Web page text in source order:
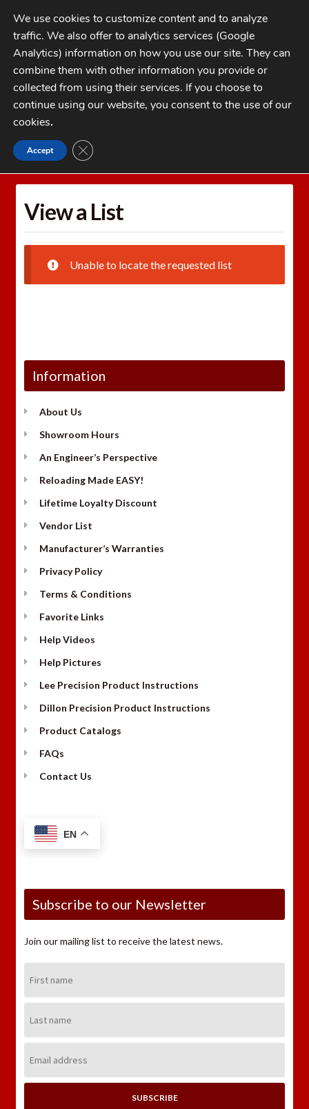
Skip
to
navigation
Skip
to
contentMENU
My Account
Checkout
1-262-397-8819
CATEGORIES
Home Wishlists
View a List
Unable to locate the requested list
Information
About Us
Showroom Hours
An Engineer’s Perspective
Reloading Made EASY!
Lifetime Loyalty Discount
Vendor List
Manufacturer’s Warranties
Privacy Policy
Terms & Conditions
Favorite Links
Help Videos
Help Pictures
Lee Precision Product Instructions
Dillon Precision Product Instructions
Product Catalogs
FAQs
Contact Us
EN
Subscribe to our Newsletter
Join our mailing list to receive the latest news.
Name:
Name:
Address:
We use cookies to customize content and to analyze
traffic. We also offer to analytics services (Google
Analytics) information on how you use our site. They can
combine them with other information you provide or
collected from using their services. If you choose to
continue using our website, you consent to the use of our
cookies.
Accept CLOSE GDPR COOKIE BANNER